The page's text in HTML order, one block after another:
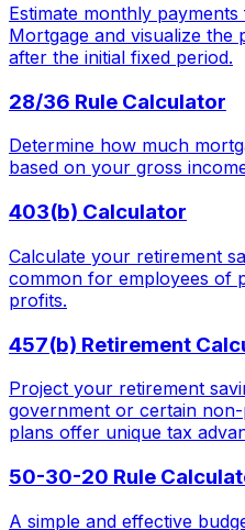
Estimate monthly
Mortgage and visualize
after the initial fixed period.
28/36 Rule Calculator
Determine how much
based on your gross
403(b) Calculator
Calculate your retirement
common for employees of
profits.
457(b) Retirement
Project your retirement
government or certain
plans offer unique tax
50-30-20 Rule
A simple and effective